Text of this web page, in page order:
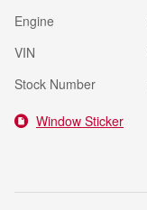
Engine
VIN
Stock Number
Window Sticker